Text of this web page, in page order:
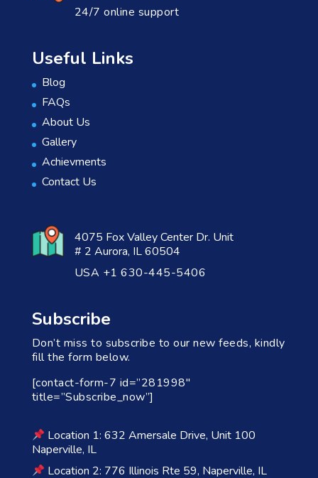
24/7 online support
Useful Links
Blog
FAQs
About Us
Gallery
Achievments
Contact Us
4075 Fox Valley Center Dr. Unit
# 2 Aurora, IL 60504
USA +1 630-445-5406
Subscribe
Don’t miss to subscribe to our new feeds, kindly
fill the form below.
[contact-form-7 id=”281998″
title=”Subscribe_now”]
Location 1: 632 Amersale Drive, Unit 100
Naperville, IL
Location 2: 776 Illinois Rte 59, Naperville, IL